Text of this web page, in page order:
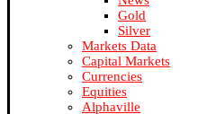
Gold
Silver
Markets Data
Capital Markets
Currencies
Equities
Alphaville